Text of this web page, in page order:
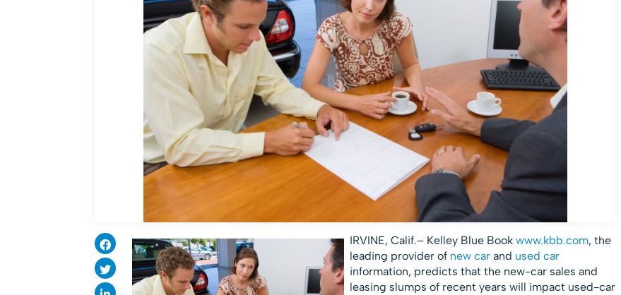
IRVINE, Calif.– Kelley Blue Book www.kbb.com, the
leading provider of new carand used car
information, predicts that the new-car sales and
leasing slumps of recent years will impact used-car